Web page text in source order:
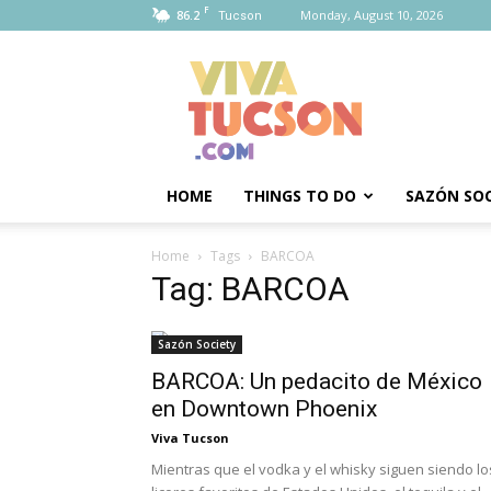
86.2 F Tucson Monday, August 10, 2026
HOME THINGS TO DO SAZÓN
Home Tags BARCOA
Tag: BARCOA
Sazón Society
BARCOA: Un pedacito de México
en Downtown Phoenix
Viva Tucson
Mientras que el vodka y el whisky siguen siendo